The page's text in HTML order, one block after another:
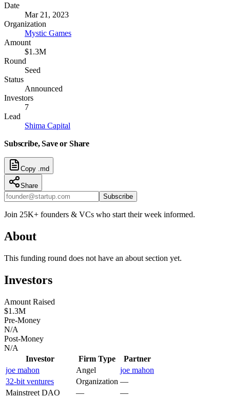
Date
Mar 21, 2023
Organization
Mystic Games
Amount
$1.3M
Round
Seed
Status
Announced
Investors
7
Lead
Shima Capital
Subscribe, Save or Share
Copy .md
Share
Subscribe
Join 25K+ founders & VCs who start their week informed.
About
This funding round does not have an about section yet.
Investors
Amount Raised
$1.3M
Pre-Money
N/A
Post-Money
N/A
Investor
Firm Type
Partner
joe mahon
Angel
joe mahon
32-bit ventures
Organization —
Mainstreet DAO
—
—